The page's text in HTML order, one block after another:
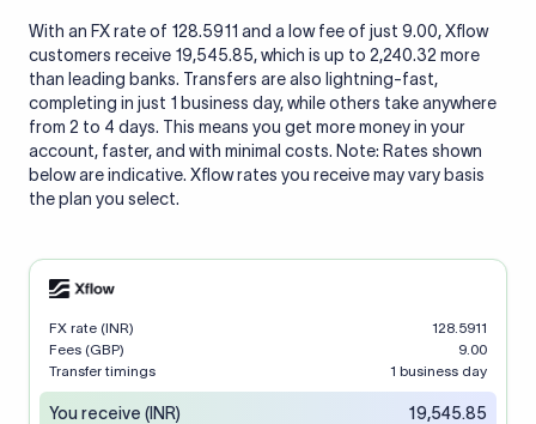
With an FX rate of 128.5911 and a low fee of just 9.00, Xflow
customers receive 19,545.85, which is up to 2,240.32 more
than leading banks. Transfers are also lightning-fast,
completing in just 1 business day, while others take anywhere
from 2 to 4 days. This means you get more money in your
account, faster, and with minimal costs. Note: Rates shown
below are indicative. Xflow rates you receive may vary basis
the plan you select.
FX rate (INR)
128.5911
Fees (GBP)
9.00
Transfer timings
1 business day
You receive (INR) 19,545.85